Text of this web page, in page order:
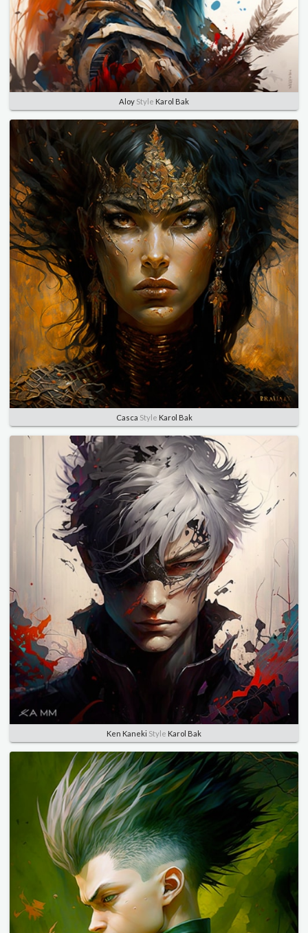
Aloy Style Karol Bak
Casca Style Karol Bak
Ken Kaneki Style Karol Bak